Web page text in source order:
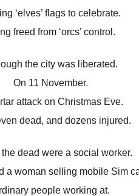
‘elves’ flags to celebrate.
freed from ‘orcs’ control.
the city was liberated.
On 11 November.
attack on Christmas Eve.
dead, and dozens injured.
dead were a social worker.
a woman selling mobile Sim
people working at.